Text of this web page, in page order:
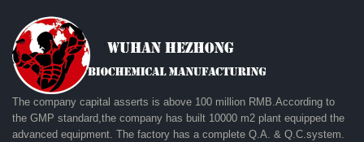
The company capital asserts is above 100 million RMB.According to
the GMP standard,the company has built 10000 m2 plant equipped the
advanced equipment. The factory has a complete Q.A. & Q.C.system.